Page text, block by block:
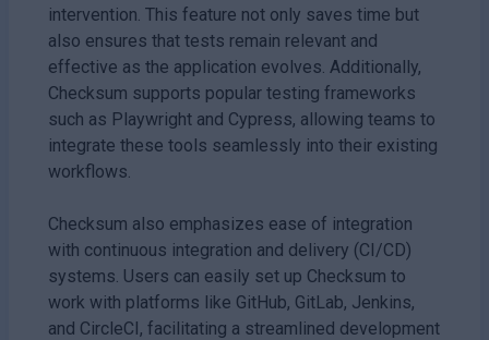
intervention. This feature not only saves time but
also ensures that tests remain relevant and
effective as the application evolves. Additionally,
Checksum supports popular testing frameworks
such as Playwright and Cypress, allowing teams to
integrate these tools seamlessly into their existing
workflows.
Checksum also emphasizes ease of integration
with continuous integration and delivery (CI/CD)
systems. Users can easily set up Checksum to
work with platforms like GitHub, GitLab, Jenkins,
and CircleCI, facilitating a streamlined development